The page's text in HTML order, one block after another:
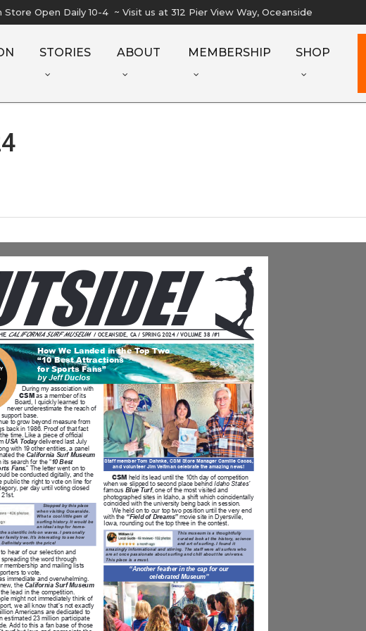
Store Open Daily 10-4 ~ Visit us at 312 Pier View Way, Oceanside
STORIES ABOUT MEMBERSHIP SHOP